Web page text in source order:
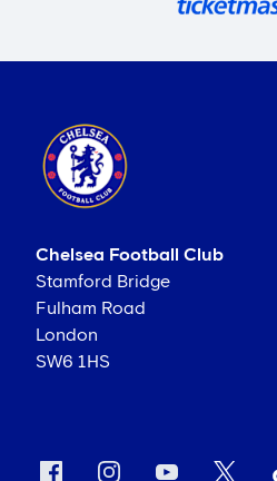
Chelsea Football Club
Stamford Bridge
Fulham Road
London
SW6 1HS